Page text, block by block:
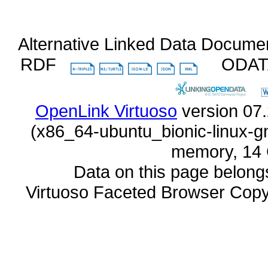
Alternative Linked Data
RDF
OpenLink Virtuoso
memory,
Data on this page
Virtuoso Faceted Browser